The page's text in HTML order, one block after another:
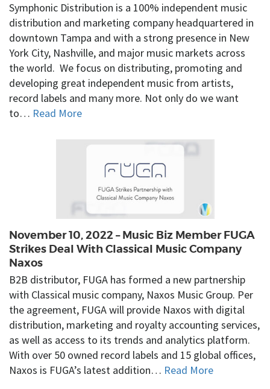
Symphonic Distribution is a 100% independent music
distribution and marketing company headquartered in
downtown Tampa and with a strong presence in New
York City, Nashville, and major music markets across
the world. We focus on distributing, promoting and
developing great independent music from artists,
record labels and many more. Not only do we want
to… Read More
November 10, 2022 – Music Biz Member FUGA
Strikes Deal With Classical Music Company
Naxos
B2B distributor, FUGA has formed a new partnership
with Classical music company, Naxos Music Group. Per
the agreement, FUGA will provide Naxos with digital
distribution, marketing and royalty accounting services,
as well as access to its trends and analytics platform.
With over 50 owned record labels and 15 global offices,
Naxos is FUGA’s latest addition… Read More